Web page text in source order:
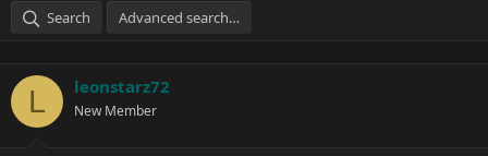
a
r
e
Search Advanced search…
L leonstarz72
New Member